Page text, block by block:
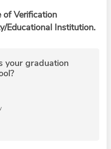
of Verification
Educational Institution.
your graduation